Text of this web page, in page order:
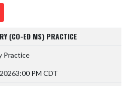
(CO-ED MS) PRACTICE
Practice
3:00 PM CDT